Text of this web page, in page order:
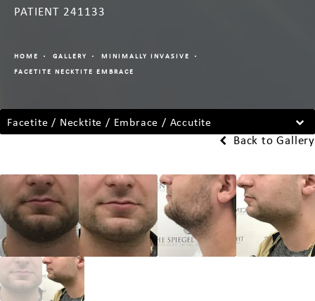
PATIENT 241133
HOME GALLERY
MINIMALLY INVASIVE
FACETITE NECKTITE EMBRACE
Facetite / Necktite / Embrace / Accutite
Back to Gallery